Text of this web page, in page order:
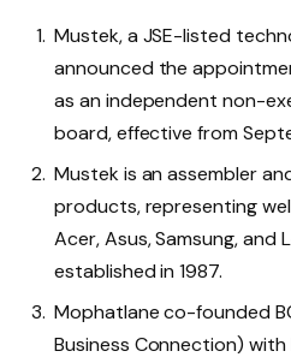
Mustek, a JSE-listed
announced the
as an independent non-
board, effective from
Mustek is an assembler
products, representing
Acer, Asus, Samsung, and
established in 1987.
Mophatlane co-founded
Business Connection)